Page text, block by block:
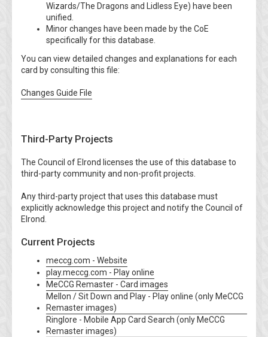
Wizards/The Dragons and Lidless Eye) have been
unified.
Minor changes have been made by the CoE
specifically for this database.
You can view detailed changes and explanations for each
card by consulting this file:
Changes Guide File
Third-Party Projects
The Council of Elrond licenses the use of this database to
third-party community and non-profit projects.
Any third-party project that uses this database must
explicitly acknowledge this project and notify the Council of
Elrond.
Current Projects
meccg.com - Website
play.meccg.com - Play online
MeCCG Remaster - Card images
Mellon / Sit Down and Play - Play online (only MeCCG
Remaster images)
Ringlore - Mobile App Card Search (only MeCCG
Remaster images)